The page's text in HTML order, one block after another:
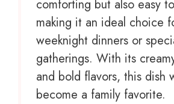
comforting but also easy
making it an ideal choice
weeknight dinners or
gatherings. With its
and bold flavors, this dish
become a family favorite.